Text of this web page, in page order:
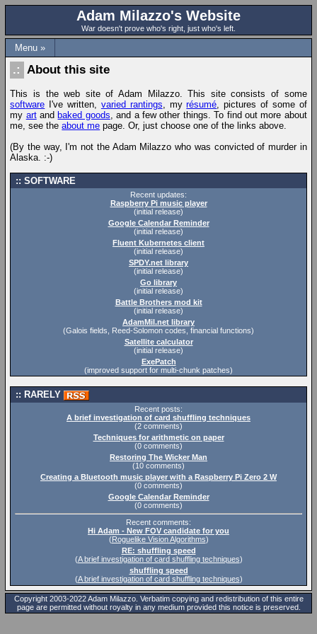
Adam Milazzo's Website
War doesn't prove who's right, just who's left.
Menu »
About this site
This is the web site of Adam Milazzo. This site consists of some
software I've written, varied rantings, myrésumé, pictures of some of
my artand baked goods, and a few other things. To find out more about
me, see theabout me page. Or, just choose one of the links above.
(By the way, I'm not the Adam Milazzo who was convicted of murder in
Alaska. :-)
SOFTWARE
Recent updates:
Raspberry Pi music player
(initial release)
Google Calendar Reminder
(initial release)
Fluent Kubernetes client
(initial release)
SPDY.net library
(initial release)
Go library
(initial release)
Battle Brothers mod kit
(initial release)
AdamMil.net library
(Galois fields, Reed-Solomon codes, financial functions)
Satellite calculator
(initial release)
ExePatch
(improved support for multi-chunk patches)
RARELY
Recent posts:
A brief investigation of card shuffling techniques
(2 comments)
Techniques for arithmetic on paper
(0 comments)
Restoring The Wicker Man
(10 comments)
Creating a Bluetooth music player with a Raspberry Pi Zero 2 W
(0 comments)
Google Calendar Reminder
(0 comments)
Recent comments:
Hi Adam - New FOV candidate for you
(Roguelike Vision Algorithms)
RE: shuffling speed
(A brief investigation of card shuffling techniques)
shuffling speed
(A brief investigation of card shuffling techniques)
Copyright 2003-2022 Adam Milazzo. Verbatim copying and redistribution of this entire
page are permitted without royalty in any medium provided this notice is preserved.